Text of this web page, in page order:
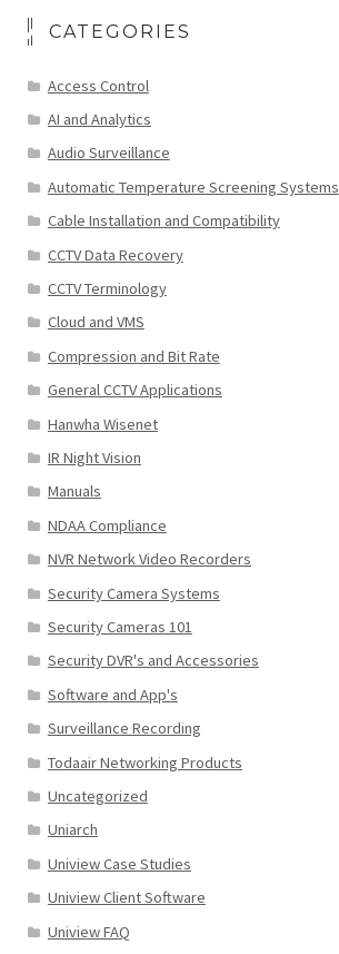
CATEGORIES
Access Control
AI and Analytics
Audio Surveillance
Automatic Temperature Screening Systems
Cable Installation and Compatibility
CCTV Data Recovery
CCTV Terminology
Cloud and VMS
Compression and Bit Rate
General CCTV Applications
Hanwha Wisenet
IR Night Vision
Manuals
NDAA Compliance
NVR Network Video Recorders
Security Camera Systems
Security Cameras 101
Security DVR's and Accessories
Software and App's
Surveillance Recording
Todaair Networking Products
Uncategorized
Uniarch
Uniview Case Studies
Uniview Client Software
Uniview FAQ